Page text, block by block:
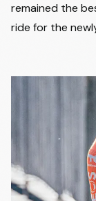
remained the
ride for the